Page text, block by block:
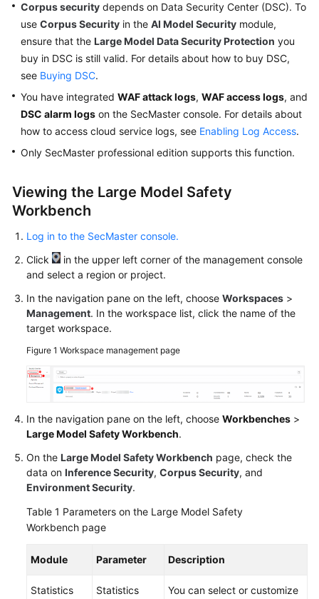
Shared
Responsibilities
Service
Level
Agreement
White
Papers
Permissions
Corpus security depends on Data Security Center (DSC). To
use Corpus Security in the AI Model Security module,
ensure that the Large Model Data Security Protection you
buy in DSC is still valid. For details about how to buy DSC,
see Buying DSC.
You have integrated WAF attack logs, WAF access logs, and
DSC alarm logs on the SecMaster console. For details about
how to access cloud service logs, see Enabling Log Access.
Only SecMaster professional edition supports this function.
Viewing the Large Model Safety
Workbench
Log in to the SecMaster console.
Click
in the upper left corner of the management console
and select a region or project.
In the navigation pane on the left, choose Workspaces >
Management. In the workspace list, click the name of the
target workspace.
Figure 1 Workspace management page
In the navigation pane on the left, choose Workbenches >
Large Model Safety Workbench.
On the Large Model Safety Workbench page, check the
data on Inference Security, Corpus Security, and
Environment Security.
Table 1 Parameters on the Large Model Safety
Workbench page
Module Parameter Description
Statistics
Statistics
You can select or customize